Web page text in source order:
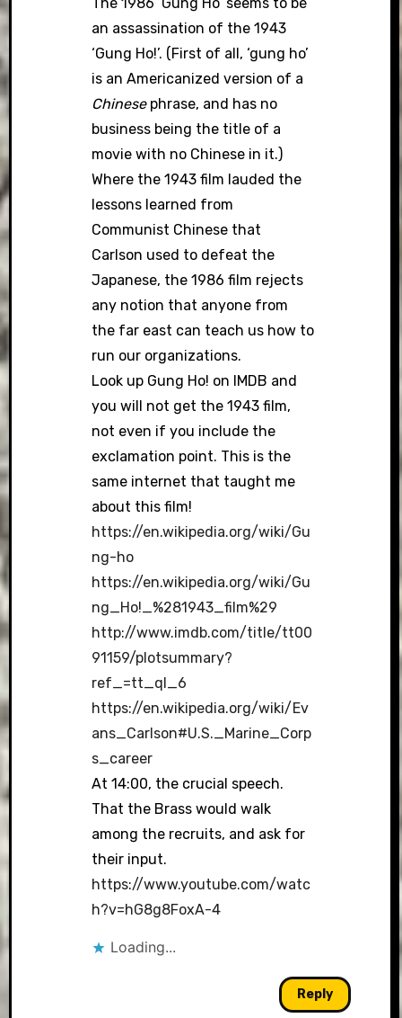
an assassination of the 1943
‘Gung Ho!’. (First of all, ‘gung ho’
is an Americanized version of a
Chinesephrase, and has no
business being the title of a
movie with no Chinese in it.)
Where the 1943 film lauded the
lessons learned from
Communist Chinese that
Carlson used to defeat the
Japanese, the 1986 film rejects
any notion that anyone from
the far east can teach us how to
run our organizations.
Look up Gung Ho! on IMDB and
you will not get the 1943 film,
not even if you include the
exclamation point. This is the
same internet that taught me
about this film!
https://en.wikipedia.org/wiki/Gu
ng-ho
https://en.wikipedia.org/wiki/Gu
ng_Ho!_%281943_film%29
http://www.imdb.com/title/tt00
91159/plotsummary?
ref_=tt_ql_6
https://en.wikipedia.org/wiki/Ev
ans_Carlson#U.S._Marine_Corp
s_career
At 14:00, the crucial speech.
That the Brass would walk
among the recruits, and ask for
their input.
https://www.youtube.com/watc
h?v=hG8g8FoxA-4
Loading...
Reply